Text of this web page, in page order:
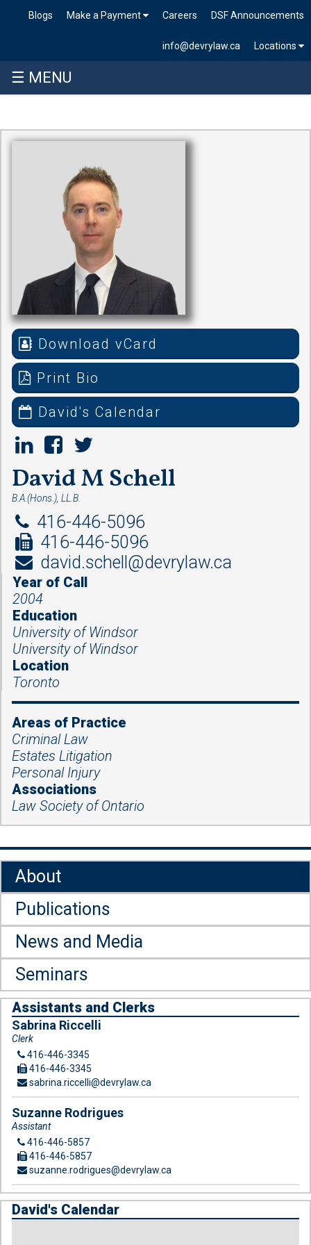
DSF Announcements
Careers
Make a Payment
Blogs
Locations
info@devrylaw.ca
☰ MENU
content
Download vCard
Print Bio
David's Calendar
David M Schell
B.A.(Hons.), LL.B.
416-446-5096
416-446-5096
david.schell@devrylaw.ca
Year of Call
2004
Education
University of Windsor
University of Windsor
Location
Toronto
Areas of Practice
Criminal Law
Estates Litigation
Personal Injury
Associations
Law Society of Ontario
About
Publications
News and Media
Seminars
Assistants and Clerks
Sabrina Riccelli
Clerk
416-446-3345
416-446-3345
sabrina.riccelli@devrylaw.ca
Suzanne Rodrigues
Assistant
416-446-5857
416-446-5857
suzanne.rodrigues@devrylaw.ca
David's Calendar